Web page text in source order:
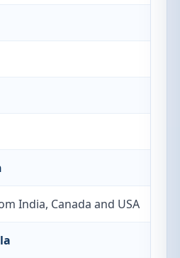
India, Canada and USA